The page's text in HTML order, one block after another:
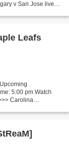
v San Jose live
Leafs
5:00 pm Watch
Carolina